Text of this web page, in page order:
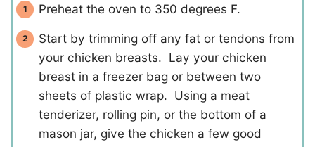
Preheat the oven to 350 degrees F.
Start by trimming off any fat or tendons from
your chicken breasts. Lay your chicken
breast in a freezer bag or between two
sheets of plastic wrap. Using a meat
tenderizer, rolling pin, or the bottom of a
mason jar, give the chicken a few good